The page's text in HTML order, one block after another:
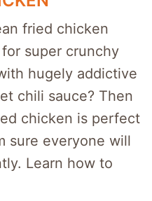
fried chicken
super crunchy
hugely addictive
chili sauce? Then
chicken is perfect
sure everyone will
Learn how to